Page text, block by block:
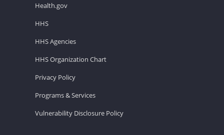
Health.gov
HHS
HHS Agencies
HHS Organization Chart
Privacy Policy
Programs & Services
Vulnerability Disclosure Policy